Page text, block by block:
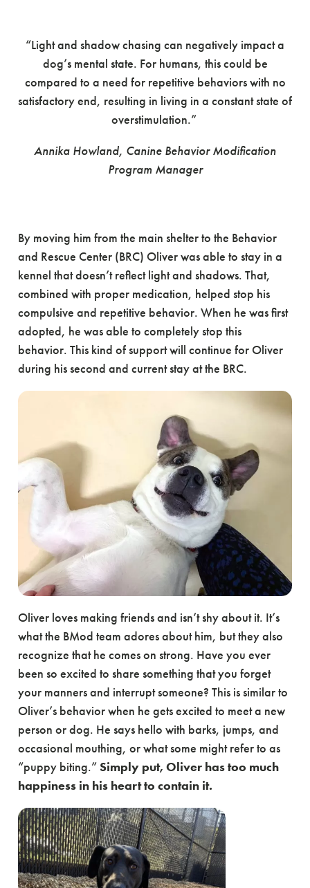
“Light and shadow chasing can negatively impact a
dog’s mental state. For humans, this could be
compared to a need for repetitive behaviors with no
satisfactory end, resulting in living in a constant state of
overstimulation.”
Annika Howland, Canine Behavior Modification
Program Manager
By moving him from the main shelter to the Behavior
and Rescue Center (BRC) Oliver was able to stay in a
kennel that doesn’t reflect light and shadows. That,
combined with proper medication, helped stop his
compulsive and repetitive behavior. When he was first
adopted, he was able to completely stop this
behavior. This kind of support will continue for Oliver
during his second and current stay at the BRC.
Oliver loves making friends and isn’t shy about it. It’s
what the BMod team adores about him, but they also
recognize that he comes on strong. Have you ever
been so excited to share something that you forget
your manners and interrupt someone? This is similar to
Oliver’s behavior when he gets excited to meet a new
person or dog. He says hello with barks, jumps, and
occasional mouthing, or what some might refer to as
“puppy biting.” Simply put, Oliver has too much
happiness in his heart to contain it.